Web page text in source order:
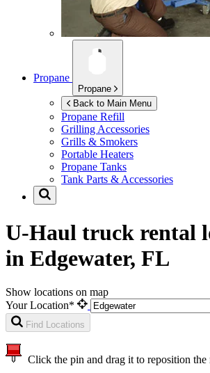
Propane
Propane
Back to Main Menu
Propane Refill
Grilling Accessories
Grills & Smokers
Portable Heaters
Propane Tanks
Tank Parts & Accessories
U-Haul truck rental
in Edgewater, FL
Show locations on map
Your Location*
Find Locations
Click the pin and drag it to reposition the